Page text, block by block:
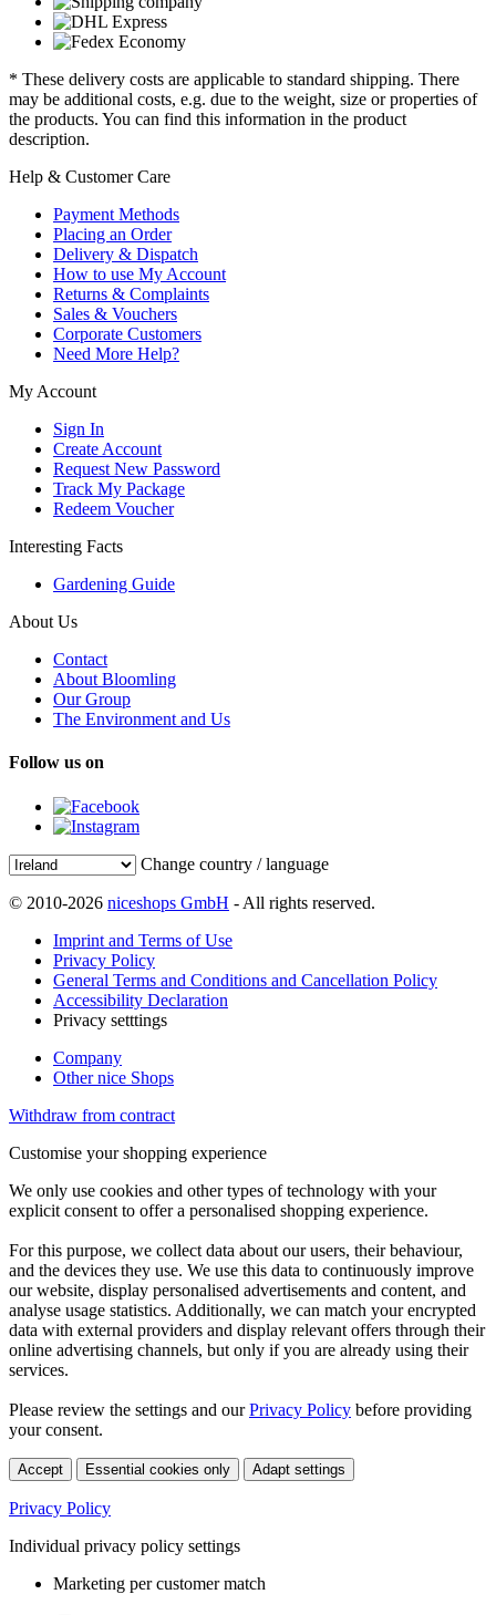
* These delivery costs are applicable to standard shipping. There
may be additional costs, e.g. due to the weight, size or properties of
the products. You can find this information in the product
description.
Help & Customer Care
Payment Methods
Placing an Order
Delivery & Dispatch
How to use My Account
Returns & Complaints
Sales & Vouchers
Corporate Customers
Need More Help?
My Account
Sign In
Create Account
Request New Password
Track My Package
Redeem Voucher
Interesting Facts
Gardening Guide
About Us
Contact
About Bloomling
Our Group
The Environment and Us
Follow us on
Change country / language
© 2010-2026 niceshops GmbH - All rights reserved.
Imprint and Terms of Use
Privacy Policy
General Terms and Conditions and Cancellation Policy
Accessibility Declaration
Privacy setttings
Company
Other nice Shops
Withdraw from contract
Customise your shopping experience
We only use cookies and other types of technology with your
explicit consent to offer a personalised shopping experience.
For this purpose, we collect data about our users, their behaviour,
and the devices they use. We use this data to continuously improve
our website, display personalised advertisements and content, and
analyse usage statistics. Additionally, we can match your encrypted
data with external providers and display relevant offers through their
online advertising channels, but only if you are already using their
services.
Please review the settings and ourPrivacy Policy before providing
your consent.
Accept Essential cookies only Adapt settings
Privacy Policy
Individual privacy policy settings
Marketing per customer match